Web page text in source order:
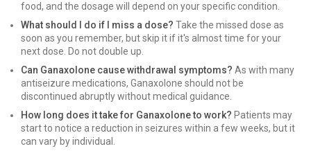
food, and the dosage will depend on your specific condition.
What should I do if I miss a dose? Take the missed dose as
soon as you remember, but skip it if it's almost time for your
next dose. Do not double up.
Can Ganaxolone cause withdrawal symptoms? As with many
antiseizure medications, Ganaxolone should not be
discontinued abruptly without medical guidance.
How long does it take for Ganaxolone to work? Patients may
start to notice a reduction in seizures within a few weeks, but it
can vary by individual.